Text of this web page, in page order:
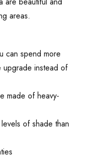
areas.
can spend more
upgrade instead of
made of heavy-
of shade than